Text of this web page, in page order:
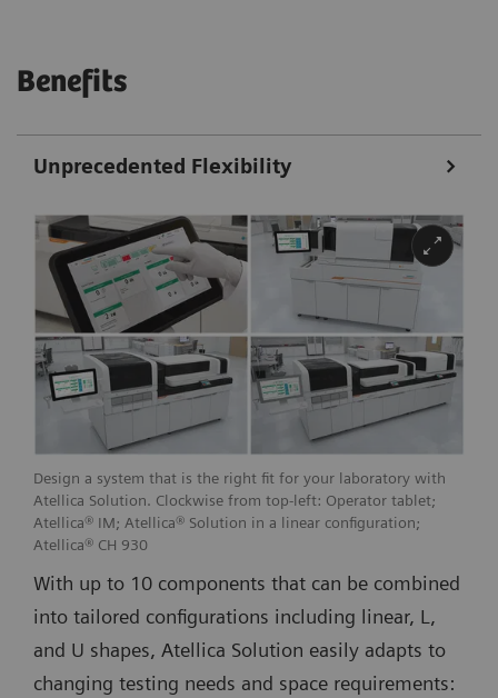
Benefits
Unprecedented Flexibility
Design a system that is the right fit for your laboratory with
Atellica Solution. Clockwise from top-left: Operator tablet;
Atellica® IM; Atellica® Solution in a linear configuration;
Atellica® CH 930
With up to 10 components that can be combined
into tailored configurations including linear, L,
and U shapes, Atellica Solution easily adapts to
changing testing needs and space requirements: